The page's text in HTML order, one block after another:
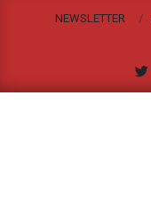
NEWSLETTER